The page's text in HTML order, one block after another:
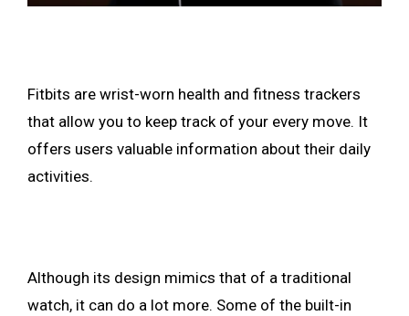
Fitbits are wrist-worn health and fitness trackers
that allow you to keep track of your every move. It
offers users valuable information about their daily
activities.
Although its design mimics that of a traditional
watch, it can do a lot more. Some of the built-in